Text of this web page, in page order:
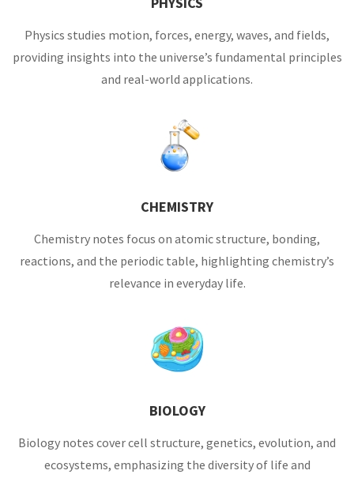
Physics studies motion, forces, energy, waves, and fields,
providing insights into the universe’s fundamental principles
and real-world applications.
CHEMISTRY
Chemistry notes focus on atomic structure, bonding,
reactions, and the periodic table, highlighting chemistry’s
relevance in everyday life.
BIOLOGY
Biology notes cover cell structure, genetics, evolution, and
ecosystems, emphasizing the diversity of life and